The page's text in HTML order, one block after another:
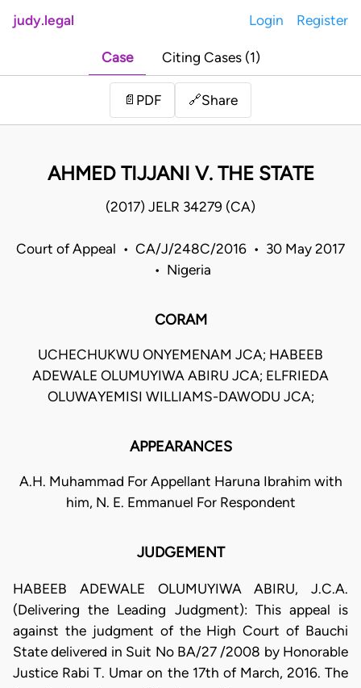
judy.legal Login Register
Case Citing Cases (1)
📄 PDF 🔗Share
AHMED TIJJANI V. THE STATE
(2017) JELR 34279 (CA)
Court of Appeal • CA/J/248C/2016 • 30 May 2017
• Nigeria
CORAM
UCHECHUKWU ONYEMENAM JCA; HABEEB
ADEWALE OLUMUYIWA ABIRU JCA; ELFRIEDA
OLUWAYEMISI WILLIAMS-DAWODU JCA;
APPEARANCES
A.H. Muhammad For Appellant Haruna Ibrahim with
him, N. E. Emmanuel For Respondent
JUDGEMENT
HABEEB ADEWALE OLUMUYIWA ABIRU, J.C.A.
(Delivering the Leading Judgment): This appeal is
against the judgment of the High Court of Bauchi
State delivered in Suit No BA/27 /2008 by Honorable
Justice Rabi T. Umar on the 17th of March, 2016. The